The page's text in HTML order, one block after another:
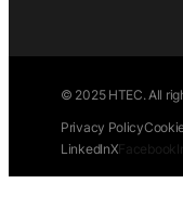
© 2025 HTEC. All
Privacy Policy
LinkedInXFacebook